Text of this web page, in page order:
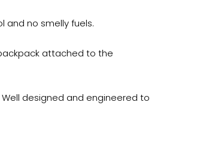
and no smelly fuels.
attached to the
designed and engineered to